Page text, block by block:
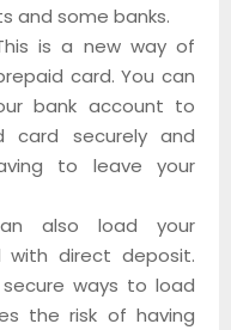
and some banks.
is a new way of
card. You can
bank account to
card securely and
to leave your
also load your
with direct deposit.
ways to load
the risk of having